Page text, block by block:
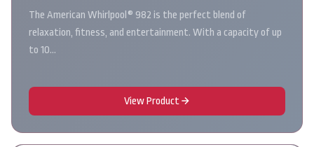
The American Whirlpool® 982 is the perfect blend of
relaxation, fitness, and entertainment. With a capacity of up
to 10…
View Product